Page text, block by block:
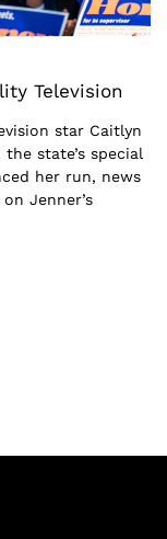
Television
star Caitlyn
state’s special
her run, news
Jenner’s